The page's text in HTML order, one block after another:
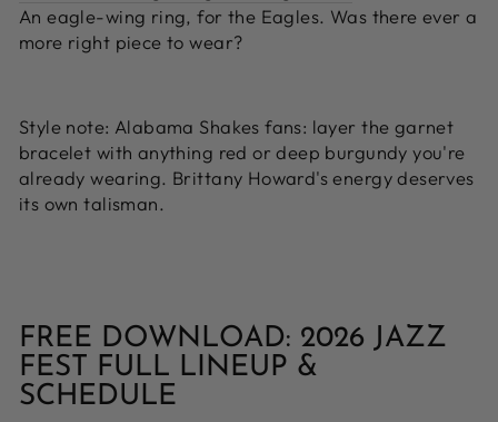
An eagle-wing ring, for the Eagles. Was there ever a
more right piece to wear?
Style note: Alabama Shakes fans: layer the garnet
bracelet with anything red or deep burgundy you're
already wearing. Brittany Howard's energy deserves
its own talisman.
FREE DOWNLOAD: 2026 JAZZ
FEST FULL LINEUP &
SCHEDULE